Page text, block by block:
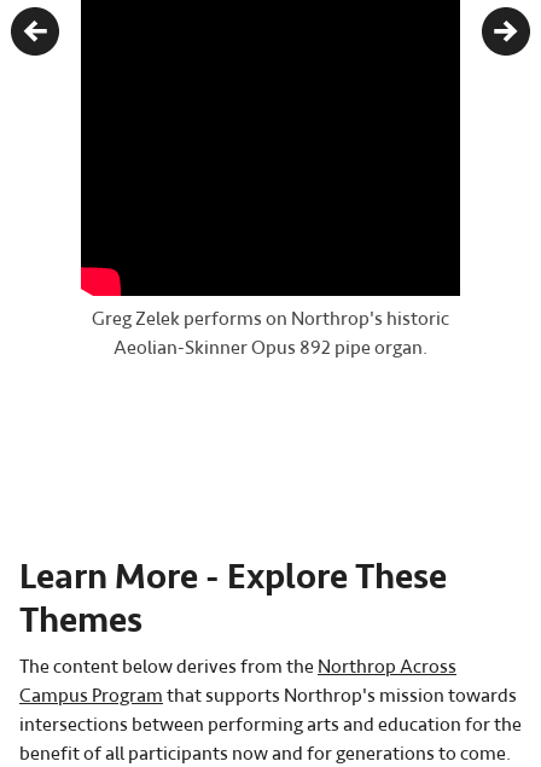
Greg Zelek performs on Northrop's historic
Aeolian-Skinner Opus 892 pipe organ.
Previous
Learn More - Explore These
Themes
The content below derives from the Northrop Across
Campus Program that supports Northrop's mission towards
intersections between performing arts and education for the
benefit of all participants now and for generations to come.